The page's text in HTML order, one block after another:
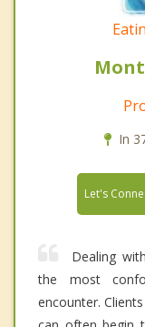
In
Let's
Dealing
the most
encounter.